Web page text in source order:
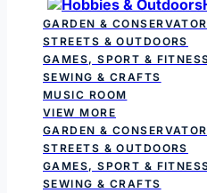
GARDEN &
STREETS & OUTDOORS
GAMES, SPORT &
SEWING & CRAFTS
MUSIC ROOM
VIEW MORE
GARDEN &
STREETS & OUTDOORS
GAMES, SPORT &
SEWING & CRAFTS